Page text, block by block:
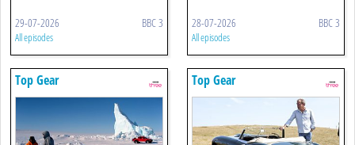
29-07-2026 BBC 3
All episodes
28-07-2026 BBC 3
All episodes
Top Gear Top Gear